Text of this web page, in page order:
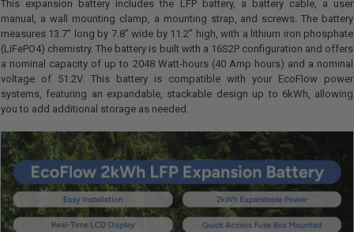
This expansion battery includes the LFP battery, a battery cable, a user
manual, a wall mounting clamp, a mounting strap, and screws. The battery
measures 13.7” long by 7.8” wide by 11.2” high, with a lithium iron phosphate
(LiFePO4) chemistry. The battery is built with a 16S2P configuration and offers
a nominal capacity of up to 2048 Watt-hours (40 Amp hours) and a nominal
voltage of 51.2V. This battery is compatible with your EcoFlow power
systems, featuring an expandable, stackable design up to 6kWh, allowing
you to add additional storage as needed.